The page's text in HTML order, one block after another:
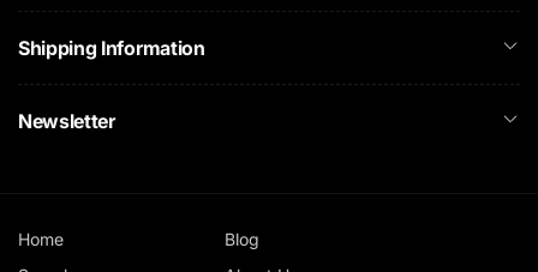
Shipping Information
Newsletter
Home
Blog